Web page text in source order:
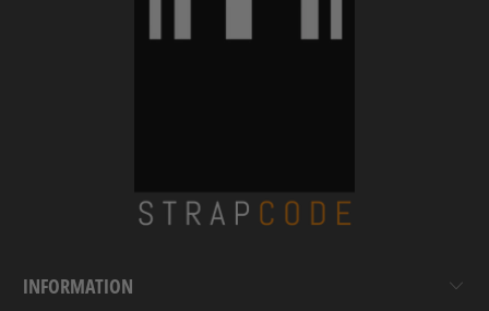
INFORMATION